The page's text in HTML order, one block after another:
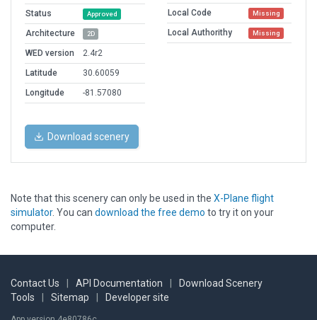
Status
Approved
Architecture 2D
WED version
2.4r2
Latitude
30.60059
Longitude
-81.57080
Local Code Missing
Local Authorithy Missing
Download scenery
Note that this scenery can only be used in the X-Plane flight
simulator. You can download the free demo to try it on your
computer.
Contact Us API Documentation
Download Scenery
Tools
Sitemap Developer site